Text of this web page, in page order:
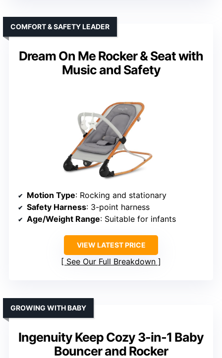
Dream On Me Rocker & Seat with
Music and Safety
COMFORT & SAFETY LEADER
Motion Type: Rocking and stationary
Safety Harness: 3-point harness
Age/Weight Range: Suitable for infants
VIEW LATEST PRICE
See Our Full Breakdown
Ingenuity Keep Cozy 3-in-1 Baby
Bouncer and Rocker
GROWING WITH BABY